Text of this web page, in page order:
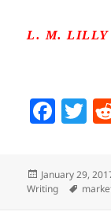
L. M. LILLY
F
e
T
Posted
on
January 29,
Writing
Tags